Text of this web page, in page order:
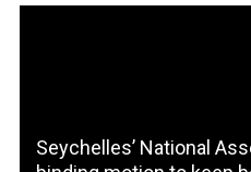
Seychelles’ National